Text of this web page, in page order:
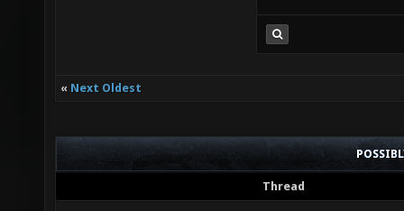
« Next Oldest
Thread